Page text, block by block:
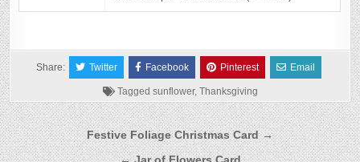
Share: Twitter Facebook Pinterest Email
Tagged sunflower, Thanksgiving
Post
Festive Foliage Christmas Card →